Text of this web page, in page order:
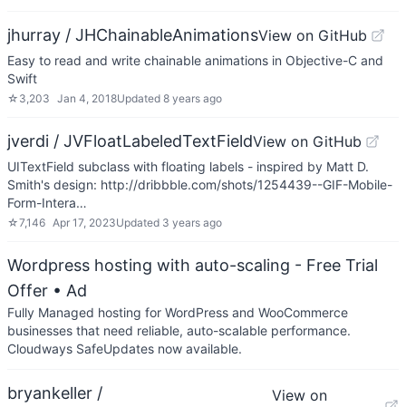
jhurray / JHChainableAnimationsView on GitHub
Easy to read and write chainable animations in Objective-C and
Swift
☆ 3,203 Jan 4, 2018Updated 8 years ago
jverdi / JVFloatLabeledTextFieldView on GitHub
UITextField subclass with floating labels - inspired by Matt D.
Smith's design: http://dribbble.com/shots/1254439--GIF-Mobile-
Form-Intera…
☆7,146 Apr 17, 2023Updated 3 years ago
Wordpress hosting with auto-scaling - Free Trial
Offer • Ad
Fully Managed hosting for WordPress and WooCommerce
businesses that need reliable, auto-scalable performance.
Cloudways SafeUpdates now available.
bryankeller /
View on